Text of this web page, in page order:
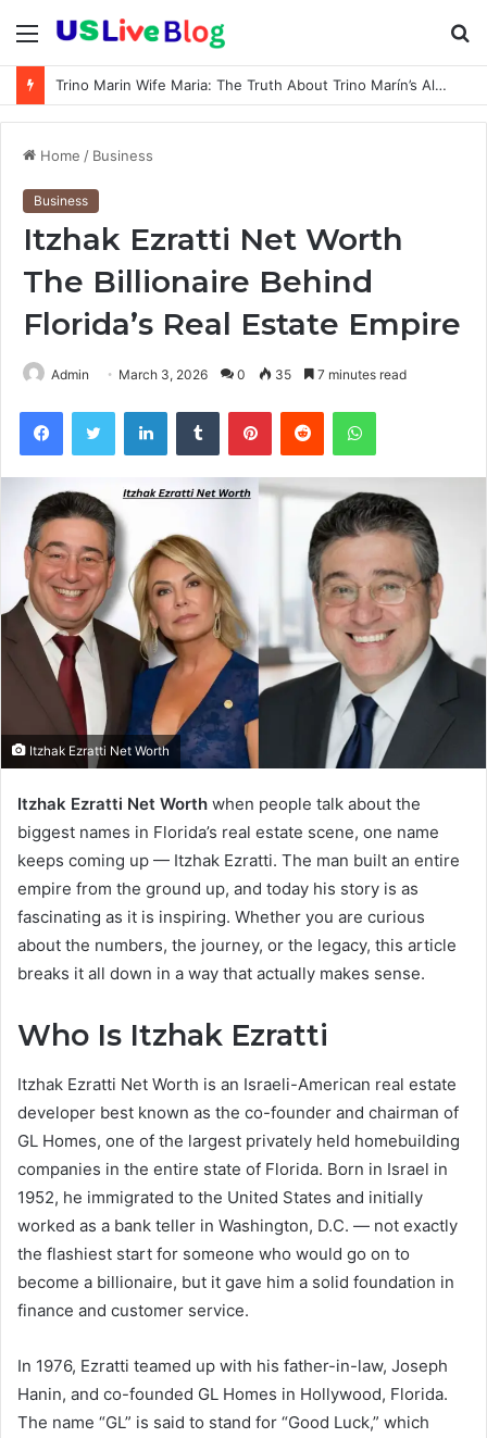
Menu
How old is Shawty Bae: Real Age, Birthday, and Updated 2026 Facts
Home / Business
Business
Itzhak Ezratti Net Worth
The Billionaire Behind
Florida’s Real Estate Empire
Admin March 3, 2026 0 35 7 minutes read
FacebookTwitter LinkedInTumblr PinterestReddit WhatsApp
Itzhak Ezratti Net Worth
Itzhak Ezratti Net Worth when people talk about the
biggest names in Florida’s real estate scene, one name
keeps coming up — Itzhak Ezratti. The man built an entire
empire from the ground up, and today his story is as
fascinating as it is inspiring. Whether you are curious
about the numbers, the journey, or the legacy, this article
breaks it all down in a way that actually makes sense.
Who Is Itzhak Ezratti
Itzhak Ezratti Net Worth is an Israeli-American real estate
developer best known as the co-founder and chairman of
GL Homes, one of the largest privately held homebuilding
companies in the entire state of Florida. Born in Israel in
1952, he immigrated to the United States and initially
worked as a bank teller in Washington, D.C. — not exactly
the flashiest start for someone who would go on to
become a billionaire, but it gave him a solid foundation in
finance and customer service.
In 1976, Ezratti teamed up with his father-in-law, Joseph
Hanin, and co-founded GL Homes in Hollywood, Florida.
The name “GL” is said to stand for “Good Luck,” which